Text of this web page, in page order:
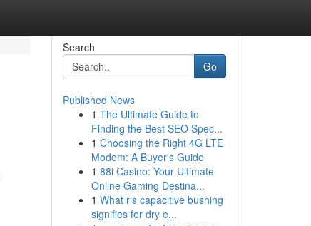
Search
Go
Published News
1 The Ultimate Guide to
Finding the Best SEO Spec...
1 Choosing the Right 4G LTE
Modem: A Buyer's Guide
1 88i Casino: Your Ultimate
Online Gaming Destina...
1 What ris capacitive bushing
signifies for dry e...